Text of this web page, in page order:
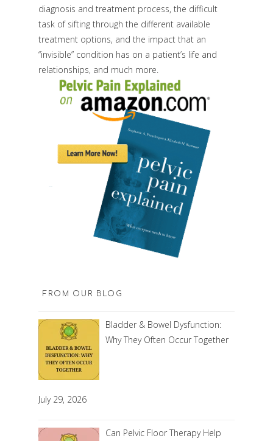
diagnosis and treatment process, the difficult
task of sifting through the different available
treatment options, and the impact that an
“invisible” condition has on a patient’s life and
relationships, and much more.
FROM OUR BLOG
Bladder & Bowel Dysfunction:
Why They Often Occur Together
July 29, 2026
Can Pelvic Floor Therapy Help